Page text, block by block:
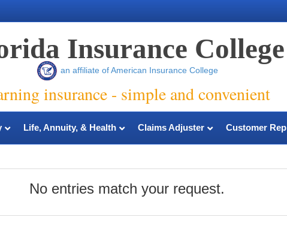
Insurance College
an affiliate of American Insurance College
insurance - simple and convenient
Life, Annuity, & Health Claims Adjuster Customer Rep
No entries match your request.